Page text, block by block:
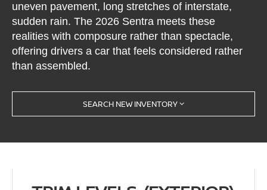
uneven pavement, long stretches of interstate,
sudden rain. The 2026 Sentra meets these
realities with composure rather than spectacle,
offering drivers a car that feels considered rather
than assembled.
SEARCH NEW INVENTORY